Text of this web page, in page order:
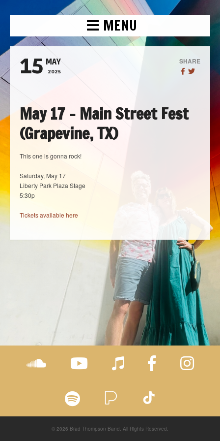
MENU
15 MAY
2025
SHARE
May 17 – Main Street Fest
(Grapevine, TX)
This one is gonna rock!
Saturday, May 17
Liberty Park Plaza Stage
5:30p
Tickets available here
© 2026 Brad Thompson Band. All Rights Reserved.